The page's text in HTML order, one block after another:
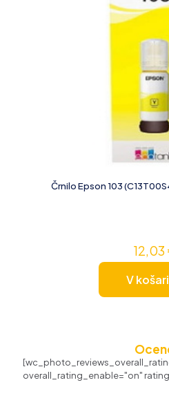
Črnilo Epson 103
12,03
V
overall_rating_enable="on"